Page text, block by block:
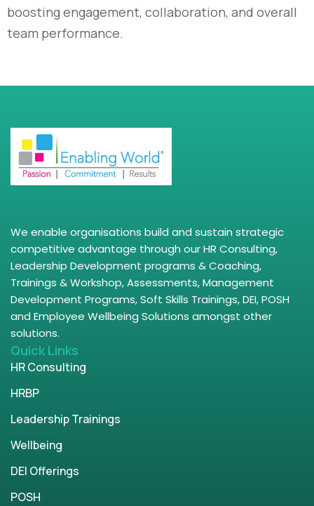
boosting engagement, collaboration, and overall
team performance.
We enable organisations build and sustain strategic
competitive advantage through our HR Consulting,
Leadership Development programs & Coaching,
Trainings & Workshop, Assessments, Management
Development Programs, Soft Skills Trainings, DEI, POSH
and Employee Wellbeing Solutions amongst other
solutions.
Quick Links
HR Consulting
HRBP
Leadership Trainings
Wellbeing
DEI Offerings
POSH